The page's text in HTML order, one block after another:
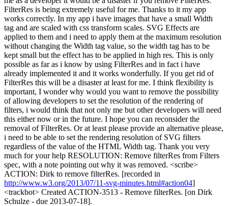
FilterRes is being extremely useful for me. Thanks to it my app
works correctly. In my app i have images that have a small Width
tag and are scaled with css transform scales. SVG Effects are
applied to them and i need to apply them at the maximum resolution
without changing the Width tag value, so the width tag has to be
kept small but the effect has to be applied in high res. This is only
possible as far as i know by using FilterRes and in fact i have
already implemented it and it works wonderfully. If you get rid of
FilterRes this will be a disaster at least for me. I think flexibility is
important, I wonder why would you want to remove the possibility
of allowing developers to set the resolution of the rendering of
filters, i would think that not only me but other developers will need
this either now or in the future. I hope you can reconsider the
removal of FilterRes. Or at least please provide an alternative please,
i need to be able to set the rendering resolution of SVG filters
regardless of the value of the HTML Width tag. Thank you very
much for your help RESOLUTION: Remove filterRes from Filters
spec, with a note pointing out why it was removed. <scribe>
ACTION: Dirk to remove filterRes. [recorded in
http://www.w3.org/2013/07/11-svg-minutes.html#action04]
<trackbot> Created ACTION-3513 - Remove filterRes. [on Dirk
Schulze - due 2013-07-18].